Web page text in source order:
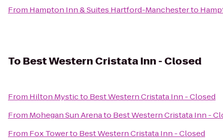
From Hampton Inn & Suites Hartford-Manchesterto
To Best Western Cristata Inn - Closed
From Hilton Mysticto Best Western Cristata Inn - Closed
From Mohegan Sun Arenato Best Western Cristata Inn -
From Fox Towerto Best Western Cristata Inn - Closed